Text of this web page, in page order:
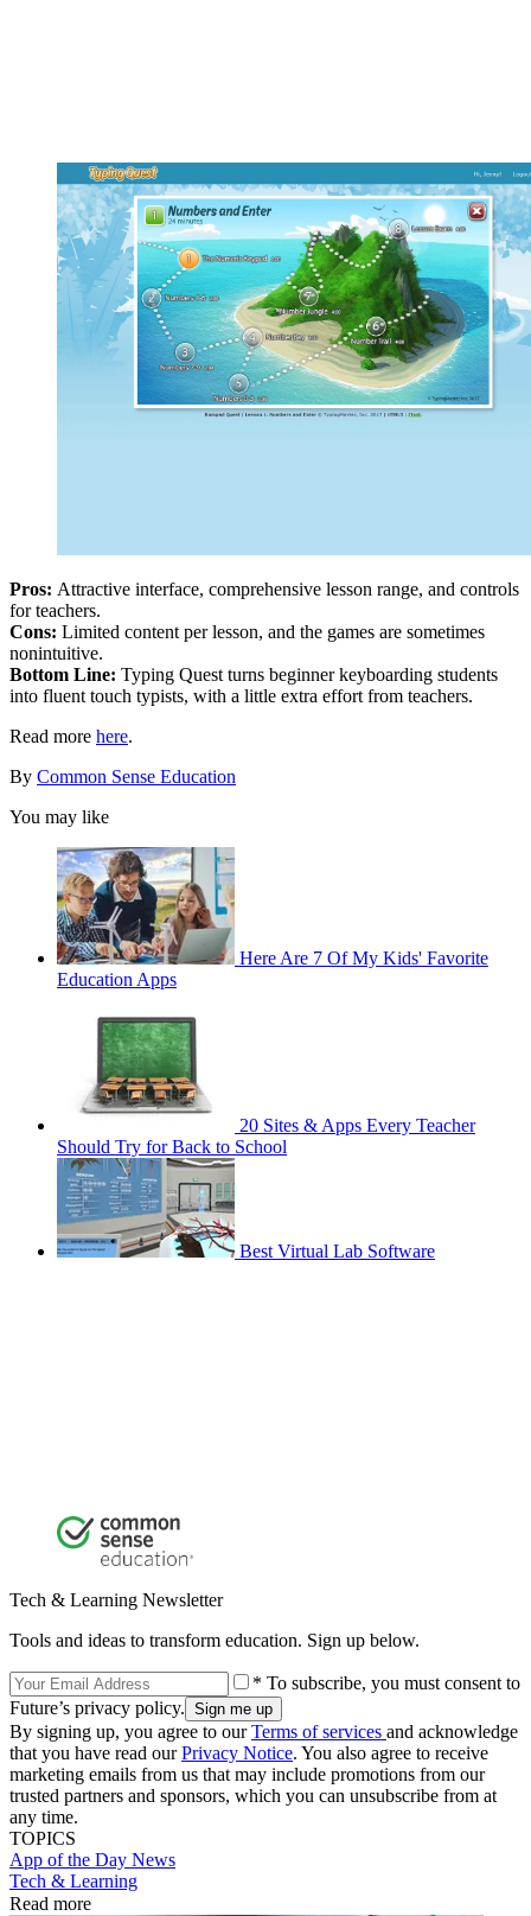
Pros: Attractive interface, comprehensive lesson range, and controls
for teachers.
Cons: Limited content per lesson, and the games are sometimes
nonintuitive.
Bottom Line: Typing Quest turns beginner keyboarding students
into fluent touch typists, with a little extra effort from teachers.
Read more here.
By Common Sense Education
You may like
Here Are 7 Of My Kids' Favorite
Education Apps
20 Sites & Apps Every Teacher
Should Try for Back to School
Best Virtual Lab Software
Tech & Learning Newsletter
Tools and ideas to transform education. Sign up below.
* To subscribe, you must consent to
Future’s privacy policy.
By signing up, you agree to ourTerms of services and acknowledge
that you have read ourPrivacy Notice. You also agree to receive
marketing emails from us that may include promotions from our
trusted partners and sponsors, which you can unsubscribe from at
any time.
TOPICS
App of the Day News
Tech & Learning
Read more